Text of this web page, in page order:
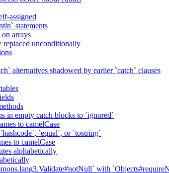
assigned
statements
arrays
replaced unconditionally
alternatives shadowed by earlier `catch` clauses
in empty catch blocks to `ignored`
to camelCase
`equal`, or `tostring`
to camelCase
alphabetically
with